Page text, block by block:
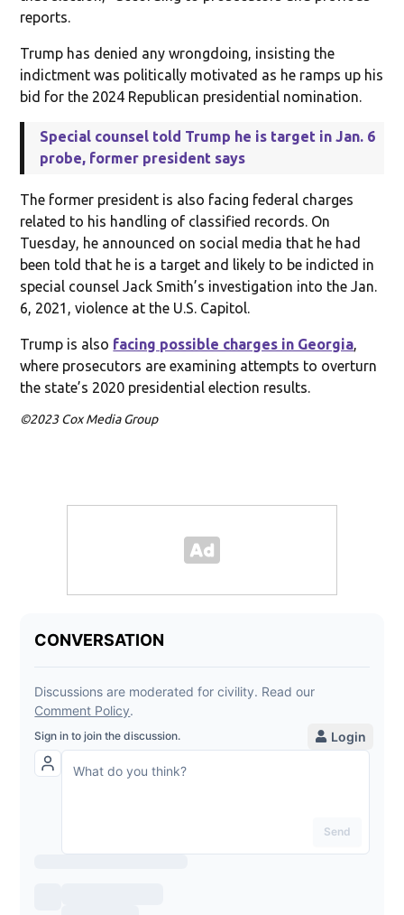
reports.
Trump has denied any wrongdoing, insisting the
indictment was politically motivated as he ramps up his
bid for the 2024 Republican presidential nomination.
Special counsel told Trump he is target in Jan. 6
probe, former president says
The former president is also facing federal charges
related to his handling of classified records. On
Tuesday, he announced on social media that he had
been told that he is a target and likely to be indicted in
special counsel Jack Smith’s investigation into the Jan.
6, 2021, violence at the U.S. Capitol.
Trump is also facing possible charges in Georgia,
where prosecutors are examining attempts to overturn
the state’s 2020 presidential election results.
©2023 Cox Media Group